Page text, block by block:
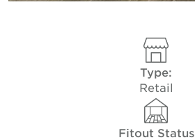
Type:
Retail
Fitout Status